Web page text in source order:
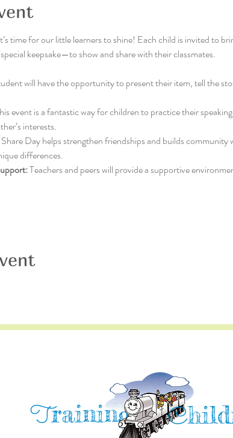
time for our little learners to shine! Each child is invited to
keepsake—to show and share with their classmates.
will have the opportunity to present their item, tell the
event is a fantastic way for children to practice their
interests.
Day helps strengthen friendships and builds community
differences.
Teachers and peers will provide a supportive
Training C